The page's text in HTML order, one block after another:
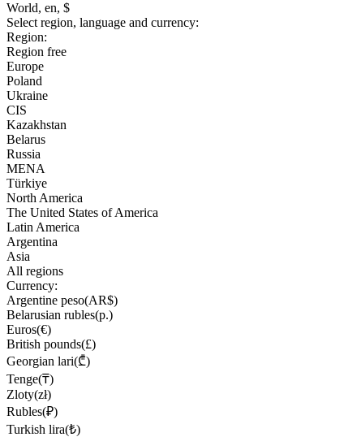
World, en, $
Select region, language and currency:
Region:
Region free
Europe
Poland
Ukraine
CIS
Kazakhstan
Belarus
Russia
MENA
Türkiye
North America
The United States of America
Latin America
Argentina
Asia
All regions
Currency:
Argentine peso(AR$)
Belarusian rubles(р.)
Euros(€)
British pounds(£)
Georgian lari(₾)
Tenge(₸)
Zloty(zł)
Rubles(₽)
Turkish lira(₺)